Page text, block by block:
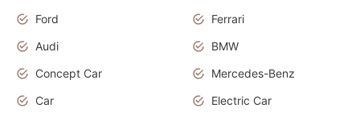
Ford
Ferrari
Audi
BMW
Concept Car
Mercedes-Benz
Car
Electric Car